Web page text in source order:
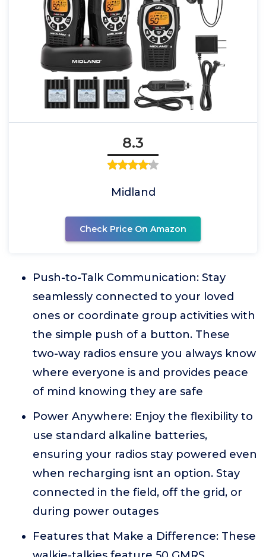
8.3
Midland
Check Price On Amazon
Push-to-Talk Communication: Stay
seamlessly connected to your loved
ones or coordinate group activities with
the simple push of a button. These
two-way radios ensure you always know
where everyone is and provides peace
of mind knowing they are safe
Power Anywhere: Enjoy the flexibility to
use standard alkaline batteries,
ensuring your radios stay powered even
when recharging isnt an option. Stay
connected in the field, off the grid, or
during power outages
Features that Make a Difference: These